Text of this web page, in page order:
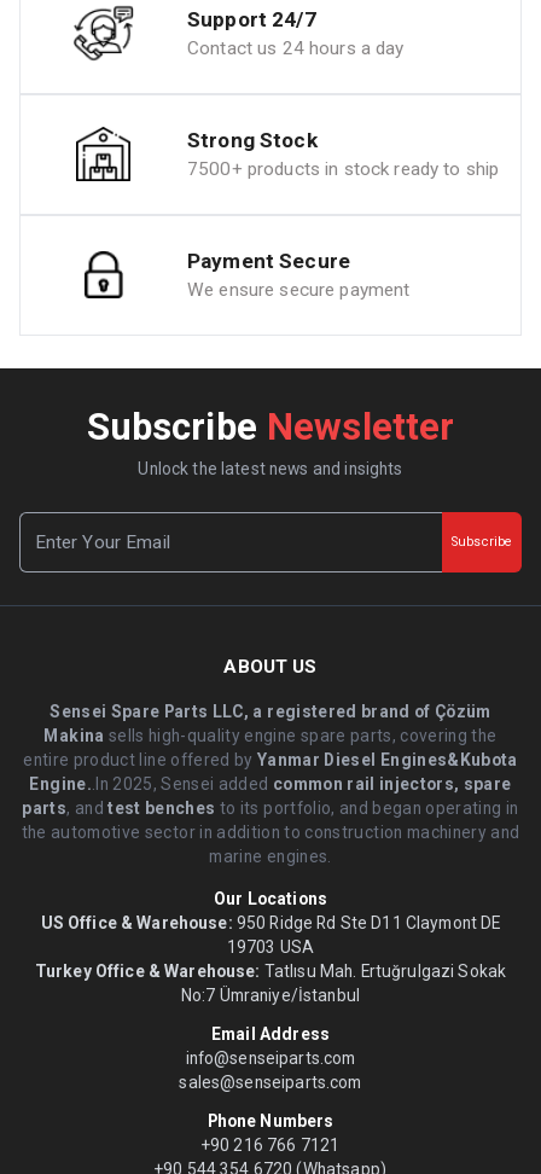
Support 24/7
Contact us 24 hours a day
Strong Stock
7500+ products in stock ready to ship
Payment Secure
We ensure secure payment
Subscribe Newsletter
Unlock the latest news and insights
Subscribe
ABOUT US
Sensei Spare Parts LLC, a registered brand of Çözüm
Makina sells high-quality engine spare parts, covering the
entire product line offered byYanmar Diesel Engines&Kubota
Engine. .In 2025, Sensei added common rail injectors, spare
parts, andtest benches to its portfolio, and began operating in
the automotive sector in addition to construction machinery and
marine engines.
Our Locations
US Office & Warehouse: 950 Ridge Rd Ste D11 Claymont DE
19703 USA
Turkey Office & Warehouse: Tatlısu Mah. Ertuğrulgazi Sokak
No:7 Ümraniye/İstanbul
Email Address
info@senseiparts.com
sales@senseiparts.com
Phone Numbers
+90 216 766 7121
+90 544 354 6720 (Whatsapp)